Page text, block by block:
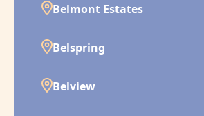
Belmont Estates
Belspring
Belview